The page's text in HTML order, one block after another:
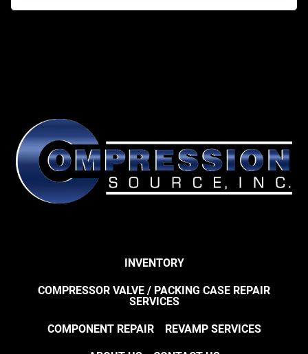
INVENTORY
COMPRESSOR VALVE / PACKING CASE REPAIR
SERVICES
COMPONENT REPAIR REVAMP SERVICES